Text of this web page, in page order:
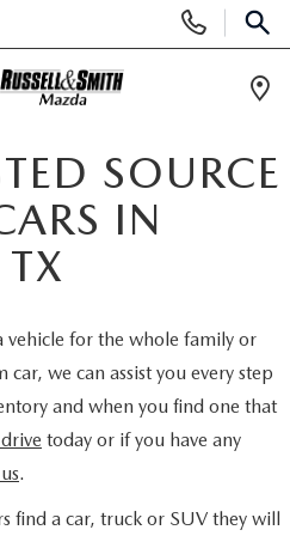
Phone
Numbers
SOURCE
IN
for the whole family or
we can assist you every step
and when you find one that
today or if you have any
.
find a car, truck or SUV they will